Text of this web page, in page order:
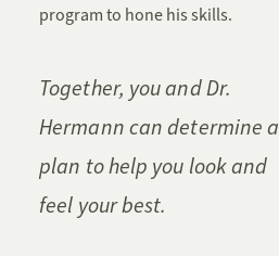
program to hone his skills.
Together, you and Dr.
Hermann can determine a
plan to help you look and
feel your best.